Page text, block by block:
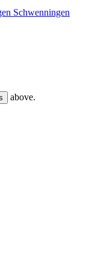
Schwenningen
above.